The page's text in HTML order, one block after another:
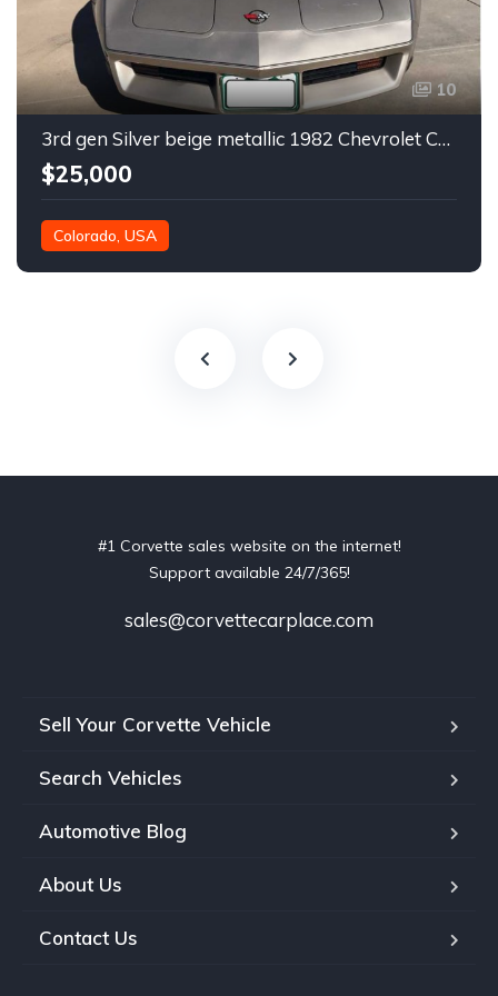
10
3rd gen Silver beige metallic 1982 Chevrolet Corvette For Sale
$25,000
Colorado, USA
#1 Corvette sales website on the internet!
Support available 24/7/365!
sales@corvettecarplace.com
Sell Your Corvette Vehicle
Search Vehicles
Automotive Blog
About Us
Contact Us